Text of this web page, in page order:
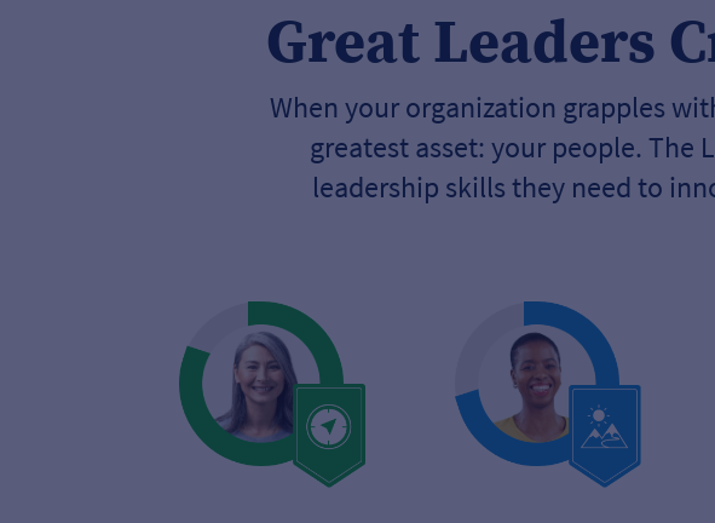
Great Leaders
When your organization grapples
greatest asset: your people. The
leadership skills they need to